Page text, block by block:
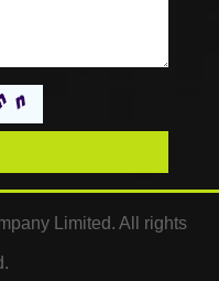
Limited. All rights